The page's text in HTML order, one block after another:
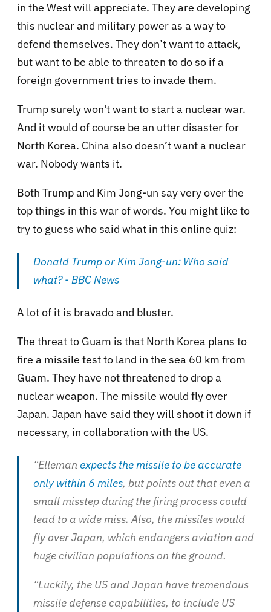
in the West will appreciate. They are developing
this nuclear and military power as a way to
defend themselves. They don’t want to attack,
but want to be able to threaten to do so if a
foreign government tries to invade them.
Trump surely won't want to start a nuclear war.
And it would of course be an utter disaster for
North Korea. China also doesn’t want a nuclear
war. Nobody wants it.
Both Trump and Kim Jong-un say very over the
top things in this war of words. You might like to
try to guess who said what in this online quiz:
Donald Trump or Kim Jong-un: Who said
what? - BBC News
A lot of it is bravado and bluster.
The threat to Guam is that North Korea plans to
fire a missile test to land in the sea 60 km from
Guam. They have not threatened to drop a
nuclear weapon. The missile would fly over
Japan. Japan have said they will shoot it down if
necessary, in collaboration with the US.
“Elleman expects the missile to be accurate
only within 6 miles, but points out that even a
small misstep during the firing process could
lead to a wide miss. Also, the missiles would
fly over Japan, which endangers aviation and
huge civilian populations on the ground.
“Luckily, the US and Japan have tremendous
missile defense capabilities, to include US